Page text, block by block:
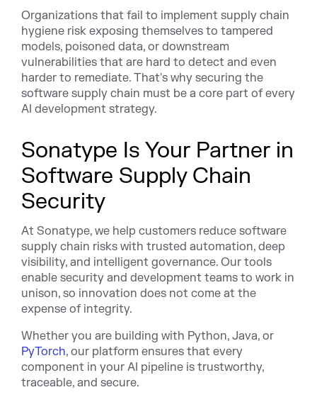
Organizations that fail to implement supply chain
hygiene risk exposing themselves to tampered
models, poisoned data, or downstream
vulnerabilities that are hard to detect and even
harder to remediate. That's why securing the
software supply chain must be a core part of every
AI development strategy.
Sonatype Is Your Partner in
Software Supply Chain
Security
At Sonatype, we help customers reduce software
supply chain risks with trusted automation, deep
visibility, and intelligent governance. Our tools
enable security and development teams to work in
unison, so innovation does not come at the
expense of integrity.
Whether you are building with Python, Java, or
PyTorch, our platform ensures that every
component in your AI pipeline is trustworthy,
traceable, and secure.